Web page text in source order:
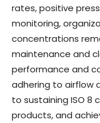
rates, positive
monitoring,
concentrations
maintenance and
performance and
adhering to airflow
to sustaining ISO 8
products, and